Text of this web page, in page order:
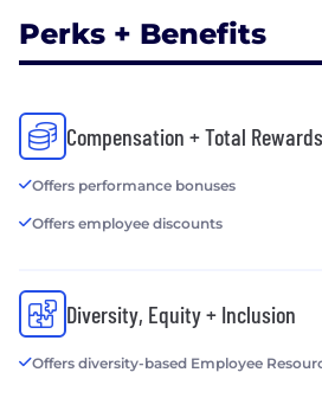
Perks + Benefits
Compensation + Total Rewards
Offers performance bonuses
Offers employee discounts
Diversity, Equity + Inclusion
Offers diversity-based Employee